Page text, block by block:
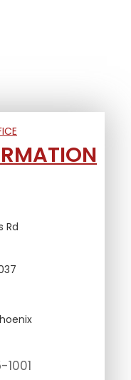
Rd